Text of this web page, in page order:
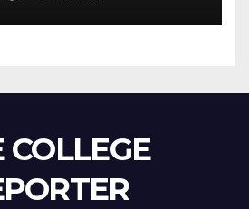
COLLEGE